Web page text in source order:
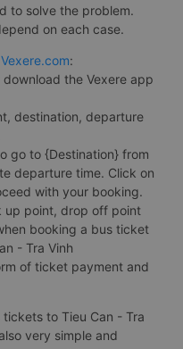
to solve the problem.
on each case.
Vexere.com:
the Vexere app
destination, departure
go to {Destination} from
departure time. Click on
with your booking.
up point, drop off point
booking a bus ticket
- Tra Vinh
of ticket payment and
to Tieu Can - Tra
very simple and